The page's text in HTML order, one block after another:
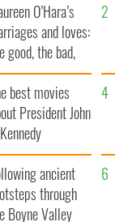
O’Hara’s
and loves:
good, the bad,
the ugly
best movies
President John
ancient
through
Boyne Valley